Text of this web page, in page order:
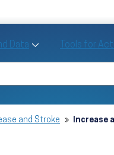
Data Toggle Objectives
Tools for
and Stroke
Increase